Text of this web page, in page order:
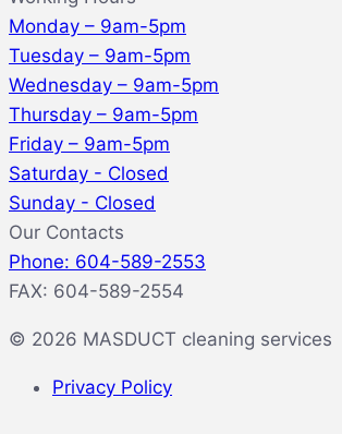
Monday – 9am-5pm
Tuesday – 9am-5pm
Wednesday – 9am-5pm
Thursday – 9am-5pm
Friday – 9am-5pm
Saturday - Closed
Sunday - Closed
Our Contacts
Phone: 604-589-2553
FAX: 604-589-2554
© 2026 MASDUCT cleaning services
Privacy Policy